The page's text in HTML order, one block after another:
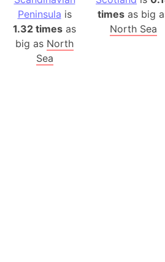
Austria-
Average
Peninsula is
1.32 times as
big as North
Sea
times as big
North Sea